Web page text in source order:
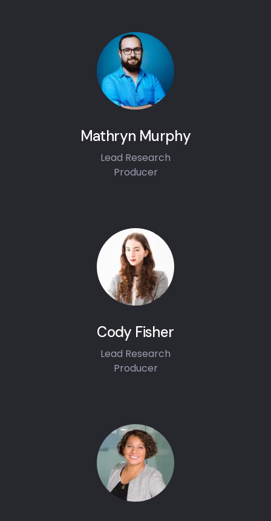
Mathryn Murphy
Lead Research
Producer
Cody Fisher
Lead Research
Producer